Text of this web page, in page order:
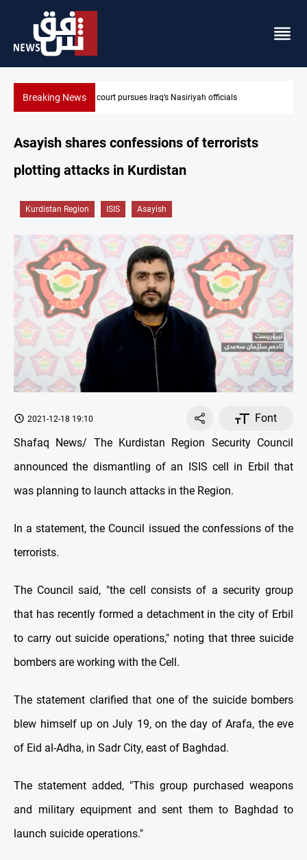
Breaking NewsNajaf court imprisons five Iraqi officials
Asayish shares confessions of terrorists
plotting attacks in Kurdistan
Kurdistan Region ISIS Asayish
2021-12-18 19:10
Font
Shafaq News/ The Kurdistan Region Security Council
announced the dismantling of an ISIS cell in Erbil that
was planning to launch attacks in the Region.
In a statement, the Council issued the confessions of the
terrorists.
The Council said, "the cell consists of a security group
that has recently formed a detachment in the city of Erbil
to carry out suicide operations," noting that three suicide
bombers are working with the Cell.
The statement clarified that one of the suicide bombers
blew himself up on July 19, on the day of Arafa, the eve
of Eid al-Adha, in Sadr City, east of Baghdad.
The statement added, "This group purchased weapons
and military equipment and sent them to Baghdad to
launch suicide operations."